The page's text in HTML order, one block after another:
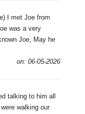
I met Joe from
was a very
Joe, May he
on: 06-05-2026
talking to him all
walking our